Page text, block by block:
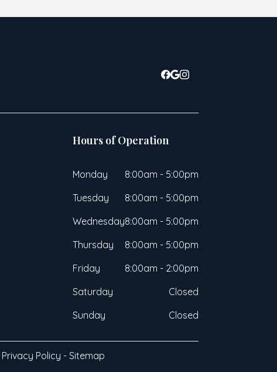
Hours of Operation
Monday
8:00am - 5:00pm
Tuesday
8:00am - 5:00pm
Wednesday8:00am - 5:00pm
Thursday
8:00am - 5:00pm
Friday
8:00am - 2:00pm
Saturday
Closed
Sunday
Closed
Privacy Policy - Sitemap